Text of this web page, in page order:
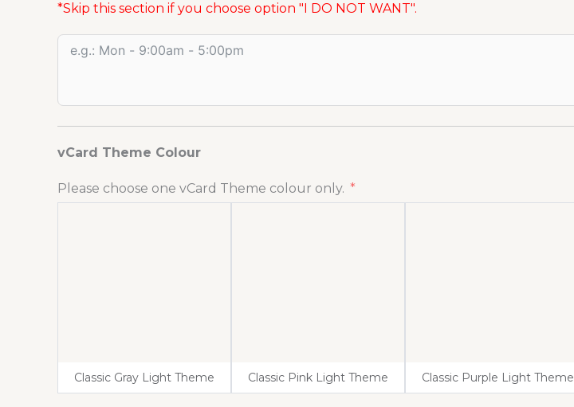
*Skip this section if you choose option "I DO NOT WANT".
vCard Theme Colour
Please choose one vCard Theme colour only.
Classic Gray Light Theme Classic Pink Light Theme Classic Purple Light Theme